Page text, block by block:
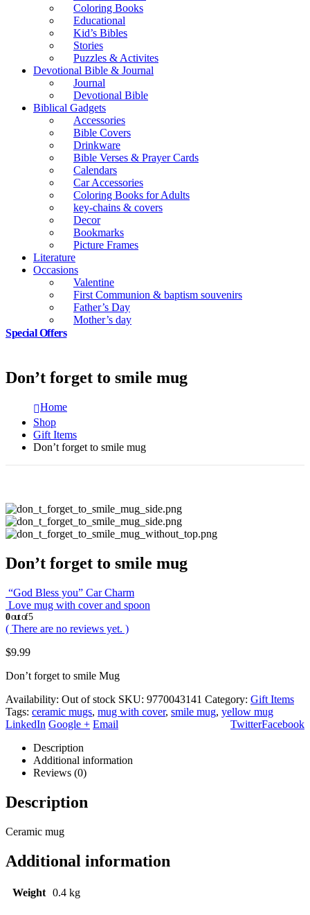
Coloring Books
Educational
Kid’s Bibles
Stories
Puzzles & Activites
Devotional Bible & Journal
Journal
Devotional Bible
Biblical Gadgets
Accessories
Bible Covers
Drinkware
Bible Verses & Prayer Cards
Calendars
Car Accessories
Coloring Books for Adults
key-chains & covers
Decor
Bookmarks
Picture Frames
Literature
Occasions
Valentine
First Communion & baptism souvenirs
Father’s Day
Mother’s day
Special Offers
Don’t forget to smile mug
Home
Shop
Gift Items
Don’t forget to smile mug
Don’t forget to smile mug
“God Bless you” Car Charm
Love mug with cover and spoon
0out of 5
( There are no reviews yet. )
$9.99
Don’t forget to smile Mug
Availability: Out of stock SKU: 9770043141 Category: Gift Items
Tags: ceramic mugs, mug with cover, smile mug, yellow mug
Facebook
Twitter
LinkedIn Google + Email
Description
Additional information
Reviews (0)
Description
Ceramic mug
Additional information
Weight 0.4 kg